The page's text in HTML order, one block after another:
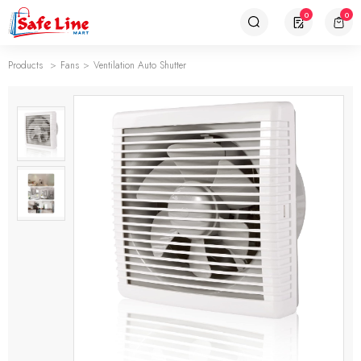
0 0
Products Fans Ventilation Auto Shutter